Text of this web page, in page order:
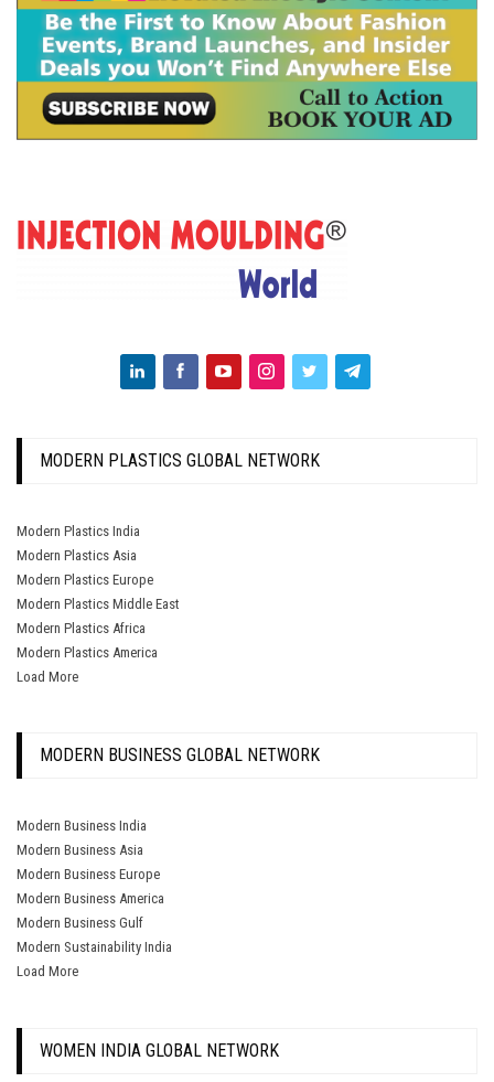
MODERN PLASTICS GLOBAL NETWORK
Modern Plastics India
Modern Plastics Asia
Modern Plastics Europe
Modern Plastics Middle East
Modern Plastics Africa
Modern Plastics America
Load More
MODERN BUSINESS GLOBAL NETWORK
Modern Business India
Modern Business Asia
Modern Business Europe
Modern Business America
Modern Business Gulf
Modern Sustainability India
Load More
WOMEN INDIA GLOBAL NETWORK